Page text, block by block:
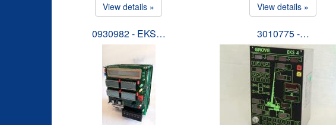
View details »
View details »
0930982 - EKS… 3010775 -…